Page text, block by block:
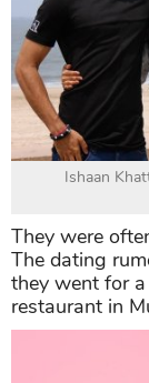
Ishaan
They were
The dating
they went for
restaurant in